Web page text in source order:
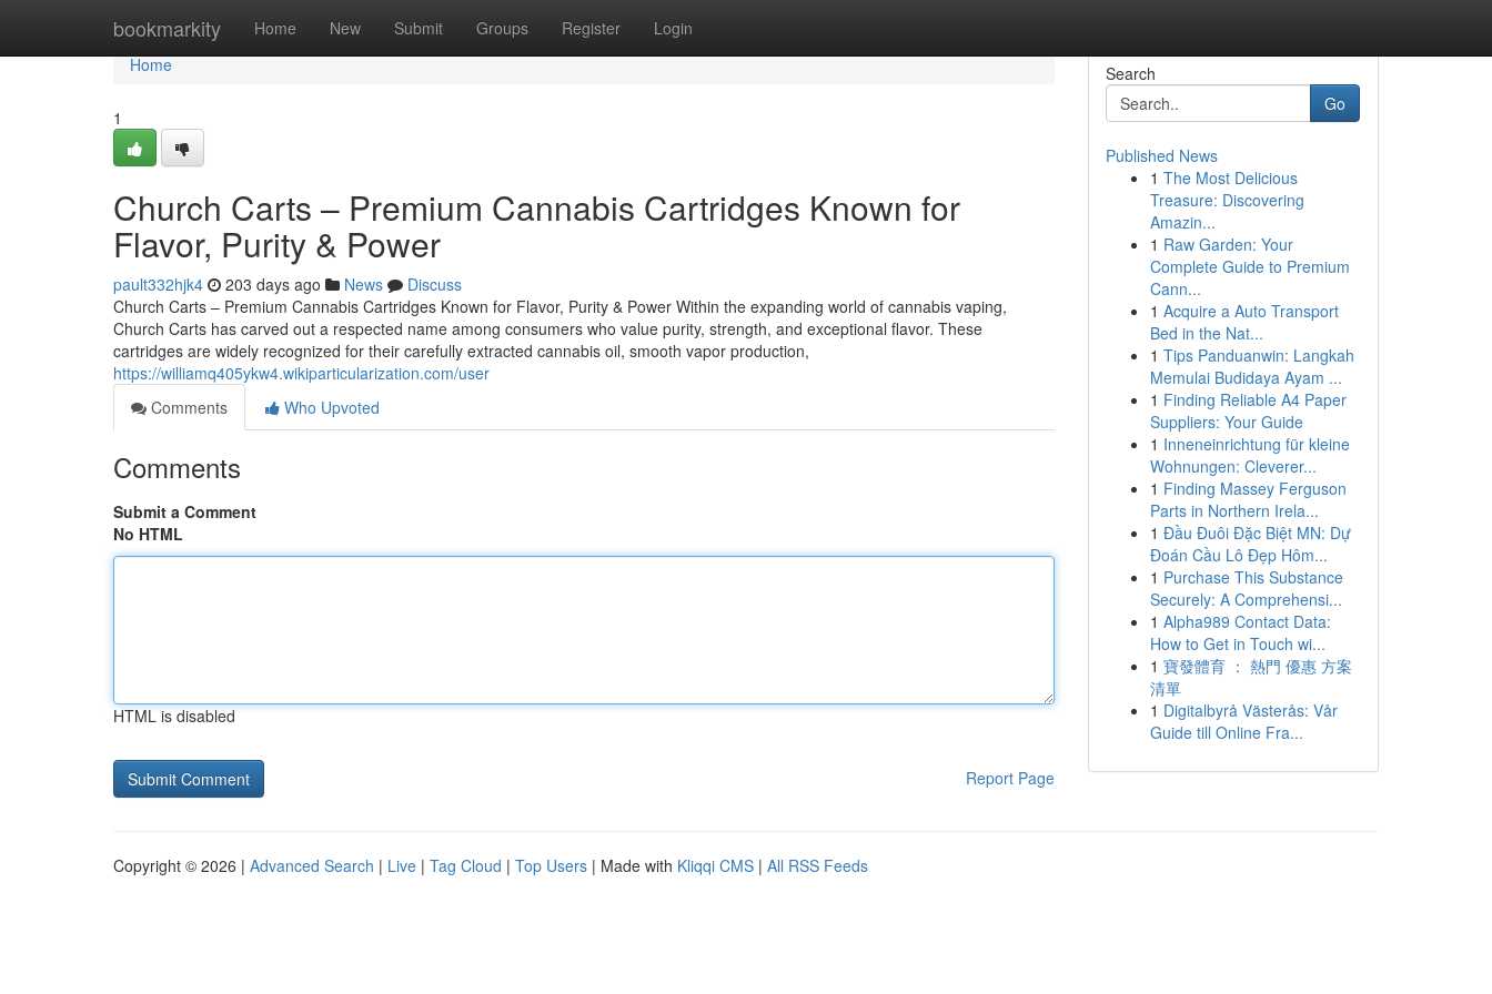
bookmarkity Home New Submit Groups Register Login
Home
Home
1
Church Carts – Premium Cannabis Cartridges Known for
Flavor, Purity & Power
pault332hjk4 203 days ago News
Discuss
Church Carts – Premium Cannabis Cartridges Known for Flavor, Purity & Power Within the expanding world of cannabis vaping,
Church Carts has carved out a respected name among consumers who value purity, strength, and exceptional flavor. These
cartridges are widely recognized for their carefully extracted cannabis oil, smooth vapor production,
https://williamq405ykw4.wikiparticularization.com/user
Comments
Who Upvoted
Comments
Submit a Comment
No HTML
HTML is disabled
Report Page
Search
Go
Published News
1 The Most Delicious
Treasure: Discovering
Amazin...
1 Raw Garden: Your
Complete Guide to Premium
Cann...
1 Acquire a Auto Transport
Bed in the Nat...
1 Tips Panduanwin: Langkah
Memulai Budidaya Ayam ...
1 Finding Reliable A4 Paper
Suppliers: Your Guide
1 Inneneinrichtung für kleine
Wohnungen: Cleverer...
1 Finding Massey Ferguson
Parts in Northern Irela...
1 Đầu Đuôi Đặc Biệt MN: Dự
Đoán Cầu Lô Đẹp Hôm...
1 Purchase This Substance
Securely: A Comprehensi...
1 Alpha989 Contact Data:
How to Get in Touch wi...
1 寶發體育 ： 熱門 優惠 方案
清單
1 Digitalbyrå Västerås: Vår
Guide till Online Fra...
Copyright © 2026 | Advanced Search | Live | Tag Cloud | Top Users | Made with Kliqqi CMS | All RSS Feeds